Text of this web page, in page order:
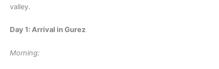
valley.
Day 1: Arrival in Gurez
Morning: